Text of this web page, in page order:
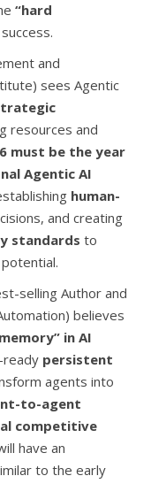
“hard
and
sees Agentic
resources and
must be the year
Agentic AI
human-
and creating
standards to
selling Author and
believes
in AI
ready persistent
agents into
to-agent
competitive
have an
to the early